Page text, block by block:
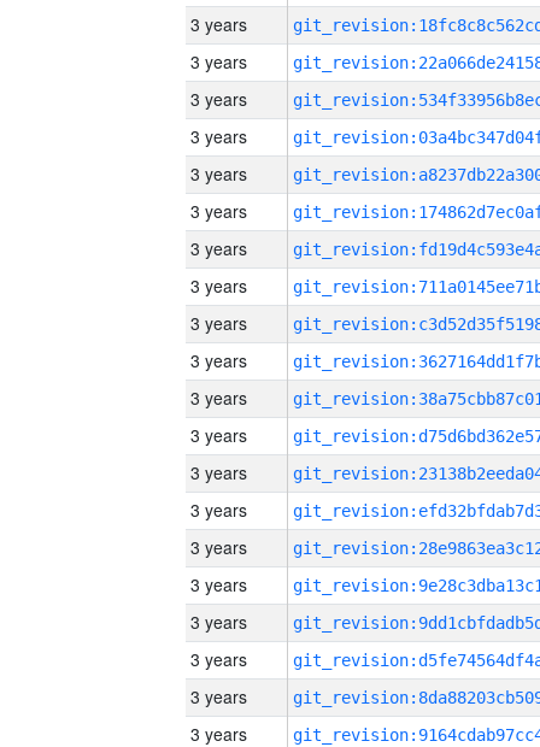
3 years
3 years
3 years
3 years
3 years
3 years
3 years
3 years
3 years
3 years
3 years
3 years
3 years
3 years
3 years
3 years
3 years
3 years
3 years
3 years